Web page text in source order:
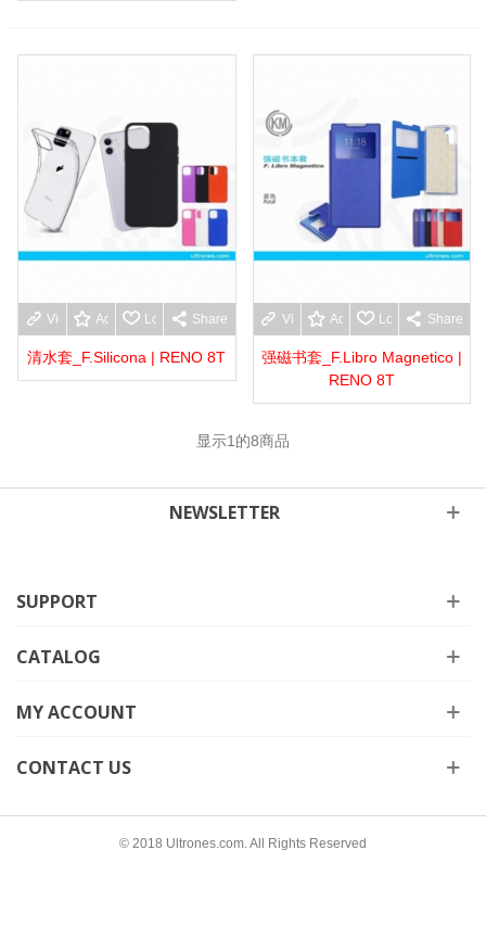
View moreAdd to wishlist
Love Share
清水套_F.Silicona | RENO 8T
View moreAdd to wishlist
Love Share
强磁书套_F.Libro Magnetico |
RENO 8T
显示1 的8商品
NEWSLETTER
SUPPORT
CATALOG
MY ACCOUNT
CONTACT US
© 2018 Ultrones.com. All Rights Reserved